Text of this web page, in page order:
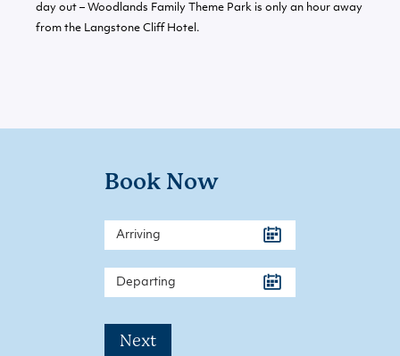
day out – Woodlands Family Theme Park is only an hour away
from the Langstone Cliff Hotel.
Book Now
Next